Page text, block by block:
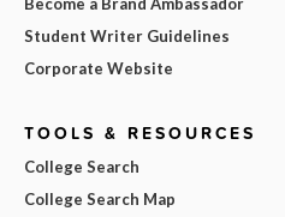
Become a Brand Ambassador
Student Writer Guidelines
Corporate Website
TOOLS & RESOURCES
College Search
College Search Map